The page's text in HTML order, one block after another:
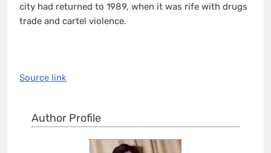
city had returned to 1989, when it was rife with drugs
trade and cartel violence.
Source link
Author Profile